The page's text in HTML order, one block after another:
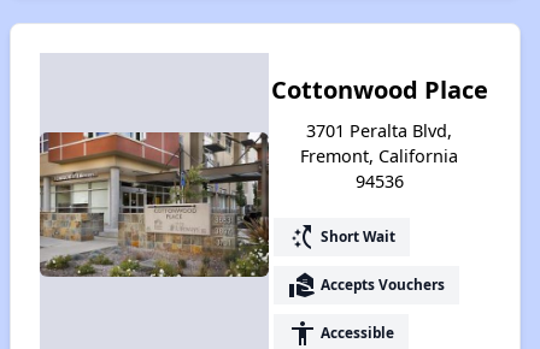
Cottonwood Place
3701 Peralta Blvd,
Fremont, California
94536
switch_access_shortcut Short Wait
real_estate_agent Accepts Vouchers
accessibility Accessible